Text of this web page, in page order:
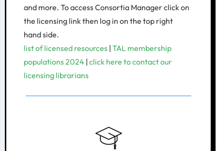
and more. To access Consortia Manager click on
the licensing link then log in on the top right
hand side.
list of licensed resources| TAL membership
populations 2024 | click here to contact our
licensing librarians